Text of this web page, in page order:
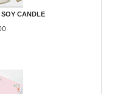
CANDLE